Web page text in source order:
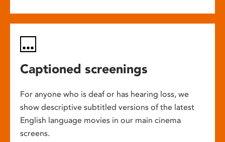
Captioned screenings
For anyone who is deaf or has hearing loss, we
show descriptive subtitled versions of the latest
English language movies in our main cinema
screens.